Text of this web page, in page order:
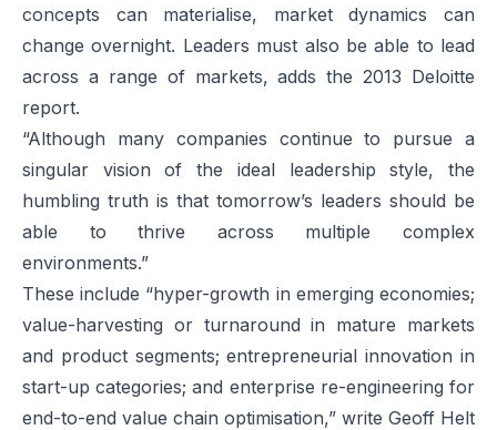
concepts can materialise, market dynamics can
change overnight. Leaders must also be able to lead
across a range of markets, adds the 2013 Deloitte
report.
“Although many companies continue to pursue a
singular vision of the ideal leadership style, the
humbling truth is that tomorrow’s leaders should be
able to thrive across multiple complex
environments.”
These include “hyper-growth in emerging economies;
value-harvesting or turnaround in mature markets
and product segments; entrepreneurial innovation in
start-up categories; and enterprise re-engineering for
end-to-end value chain optimisation,” write Geoff Helt